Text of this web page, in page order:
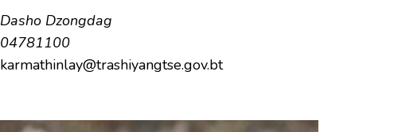
Dasho Dzongdag
04781100
karmathinlay@trashiyangtse.gov.bt